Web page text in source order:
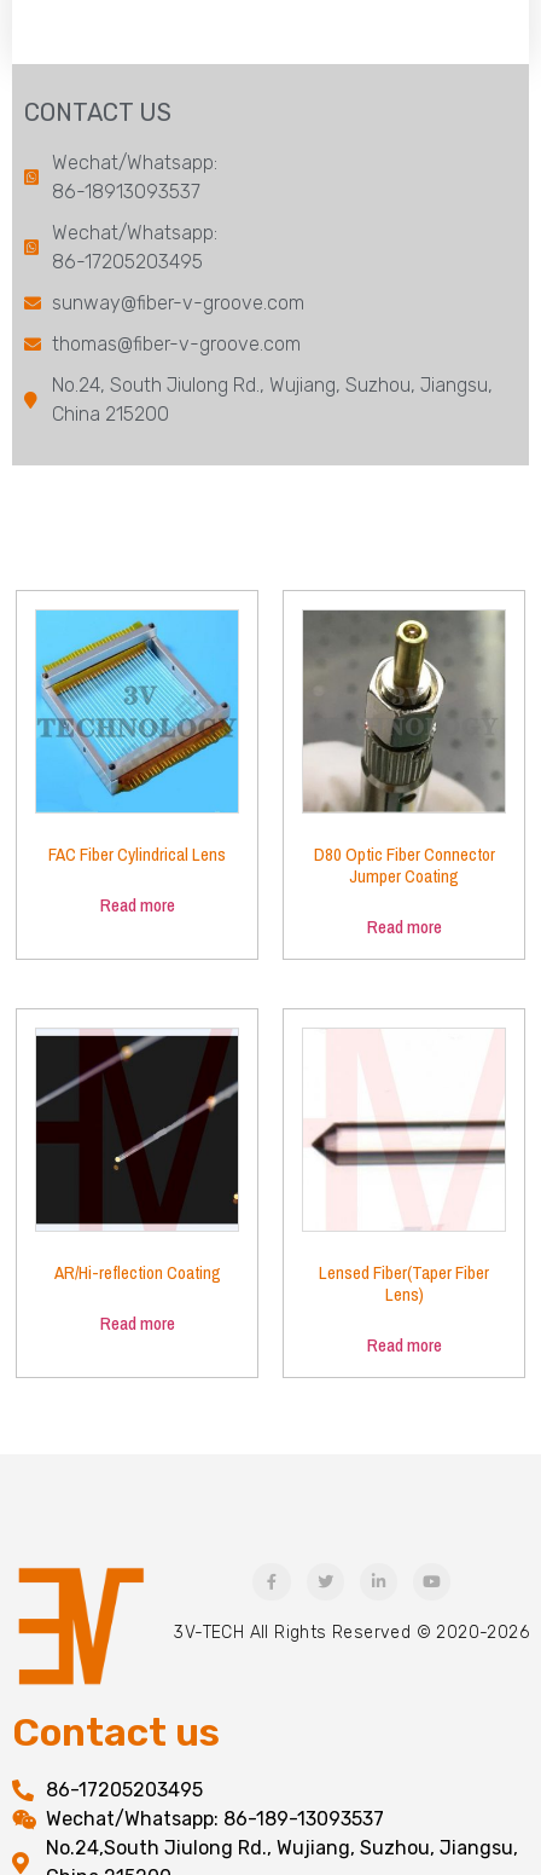
CONTACT US
Wechat/Whatsapp:
86-18913093537
Wechat/Whatsapp:
86-17205203495
sunway@fiber-v-groove.com
thomas@fiber-v-groove.com
No.24, South Jiulong Rd., Wujiang, Suzhou, Jiangsu,
China 215200
FAC Fiber Cylindrical Lens
Read more
D80 Optic Fiber Connector
Jumper Coating
Read more
AR/Hi-reflection Coating
Read more
Lensed Fiber(Taper Fiber
Lens)
Read more
3V-TECH All Rights Reserved © 2020-2026
Contact us
86-17205203495
Wechat/Whatsapp: 86-189-13093537
No.24,South Jiulong Rd., Wujiang, Suzhou, Jiangsu,